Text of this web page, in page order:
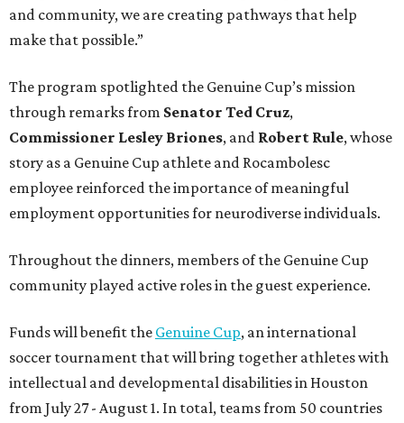
and community, we are creating pathways that help
make that possible.”
The program spotlighted the Genuine Cup’s mission
through remarks from Senator Ted Cruz,
Commissioner Lesley Briones, and Robert Rule, whose
story as a Genuine Cup athlete and Rocambolesc
employee reinforced the importance of meaningful
employment opportunities for neurodiverse individuals.
Throughout the dinners, members of the Genuine Cup
community played active roles in the guest experience.
Funds will benefit the Genuine Cup, an international
soccer tournament that will bring together athletes with
intellectual and developmental disabilities in Houston
from July 27 - August 1. In total, teams from 50 countries